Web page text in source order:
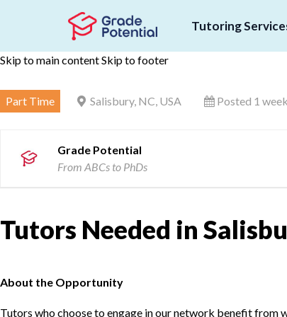
Skip to main contentSkip to footer
Tutoring
Part Time Salisbury, NC, USA Posted 1
Grade Potential
From ABCs to PhDs
Tutors Needed in
About the Opportunity
Tutors who choose to engage in our network benefit from